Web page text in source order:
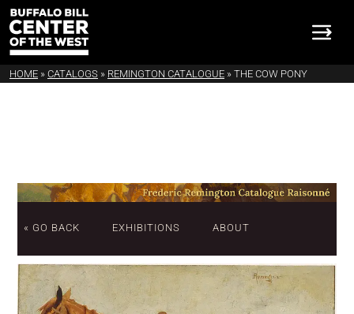
HOME » CATALOGS » REMINGTON CATALOGUE » THE COW PONY
« GO BACK EXHIBITIONS ABOUT